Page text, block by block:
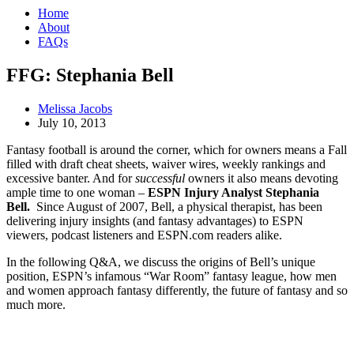
Home
About
FAQs
FFG: Stephania Bell
Melissa Jacobs
July 10, 2013
Fantasy football is around the corner, which for owners means a Fall
filled with draft cheat sheets, waiver wires, weekly rankings and
excessive banter. And forsuccessful owners it also means devoting
ample time to one woman – ESPN Injury Analyst Stephania
Bell. Since August of 2007, Bell, a physical therapist, has been
delivering injury insights (and fantasy advantages) to ESPN
viewers, podcast listeners and ESPN.com readers alike.
In the following Q&A, we discuss the origins of Bell’s unique
position, ESPN’s infamous “War Room” fantasy league, how men
and women approach fantasy differently, the future of fantasy and so
much more.